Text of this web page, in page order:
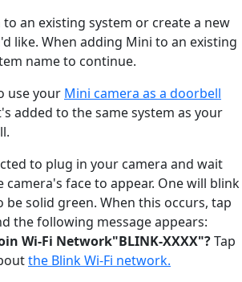
an existing system or create a new
like. When adding Mini to an existing
name to continue.
use your Mini camera as a doorbell
added to the same system as your
to plug in your camera and wait
face to appear. One will blink
solid green. When this occurs, tap
the following message appears:
Wi-Fi Network"BLINK-XXXX"?Tap
the Blink Wi-Fi network.